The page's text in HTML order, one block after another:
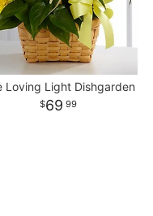
Loving Light Dishgarden
69 99